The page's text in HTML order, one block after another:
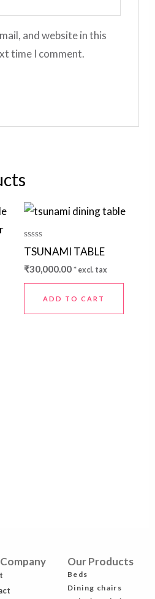
and website in this
time I comment.
Rated
0
out
of
5
TSUNAMI TABLE
₹30,000.00 * excl. tax
ADD TO CART
Our Products
Beds
Dining chairs